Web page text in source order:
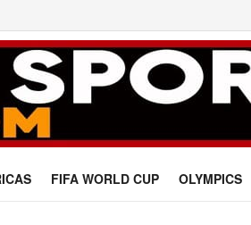
FIFA WORLD CUP OLYMPICS